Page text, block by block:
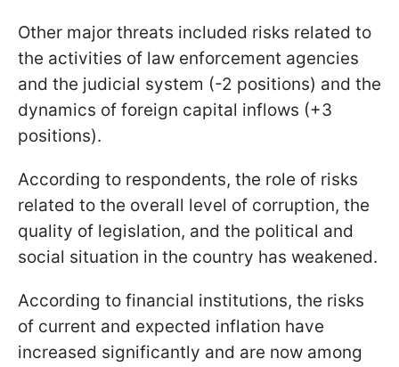
Other major threats included risks related to
the activities of law enforcement agencies
and the judicial system (-2 positions) and the
dynamics of foreign capital inflows (+3
positions).
According to respondents, the role of risks
related to the overall level of corruption, the
quality of legislation, and the political and
social situation in the country has weakened.
According to financial institutions, the risks
of current and expected inflation have
increased significantly and are now among